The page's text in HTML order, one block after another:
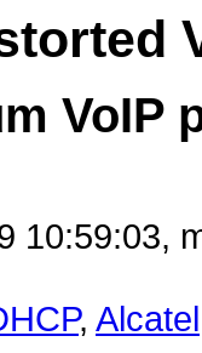
VoIP
10:59:03,
, Alcatel